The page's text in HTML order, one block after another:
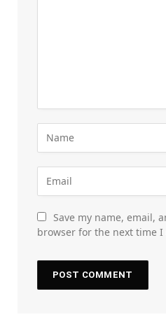
Save my name, email,
browser for the next time I